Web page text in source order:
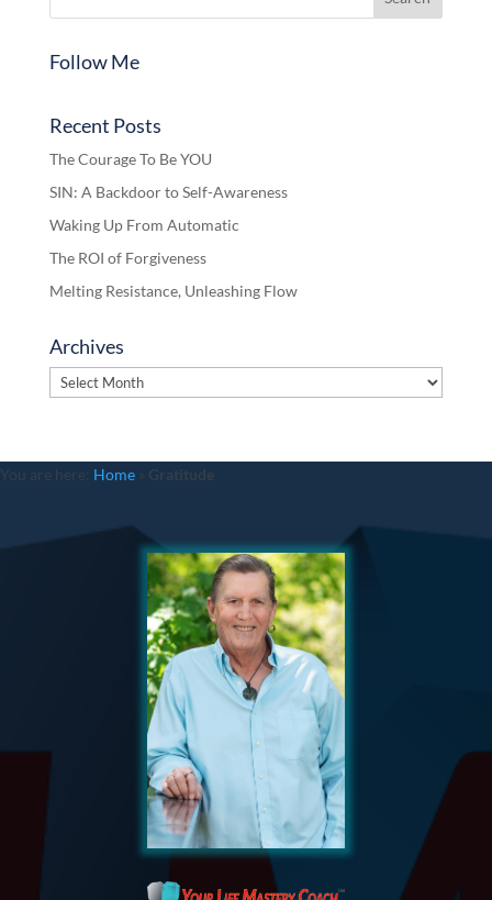
Follow Me
Recent Posts
The Courage To Be YOU
SIN: A Backdoor to Self-Awareness
Waking Up From Automatic
The ROI of Forgiveness
Melting Resistance, Unleashing Flow
Archives
Archives
You are here: Home Gratitude